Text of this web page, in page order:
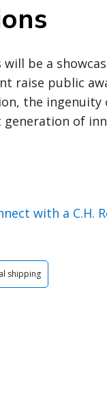
be a
raise public
the
of
with a C.H.
shipping